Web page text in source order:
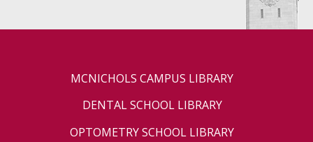
MCNICHOLS CAMPUS LIBRARY
DENTAL SCHOOL LIBRARY
OPTOMETRY SCHOOL LIBRARY